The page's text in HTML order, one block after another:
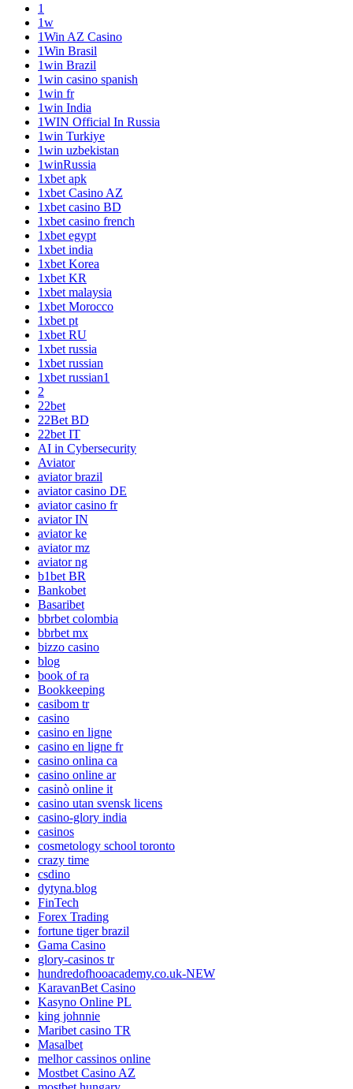
1
1w
1Win AZ Casino
1Win Brasil
1win Brazil
1win casino spanish
1win fr
1win India
1WIN Official In Russia
1win Turkiye
1win uzbekistan
1winRussia
1xbet apk
1xbet Casino AZ
1xbet casino BD
1xbet casino french
1xbet egypt
1xbet india
1xbet Korea
1xbet KR
1xbet malaysia
1xbet Morocco
1xbet pt
1xbet RU
1xbet russia
1xbet russian
1xbet russian1
2
22bet
22Bet BD
22bet IT
AI in Cybersecurity
Aviator
aviator brazil
aviator casino DE
aviator casino fr
aviator IN
aviator ke
aviator mz
aviator ng
b1bet BR
Bankobet
Basaribet
bbrbet colombia
bbrbet mx
bizzo casino
blog
book of ra
Bookkeeping
casibom tr
casino
casino en ligne
casino en ligne fr
casino onlina ca
casino online ar
casinò online it
casino utan svensk licens
casino-glory india
casinos
cosmetology school toronto
crazy time
csdino
dytyna.blog
FinTech
Forex Trading
fortune tiger brazil
Gama Casino
glory-casinos tr
hundredofhooacademy.co.uk-NEW
KaravanBet Casino
Kasyno Online PL
king johnnie
Maribet casino TR
Masalbet
melhor cassinos online
Mostbet Casino AZ